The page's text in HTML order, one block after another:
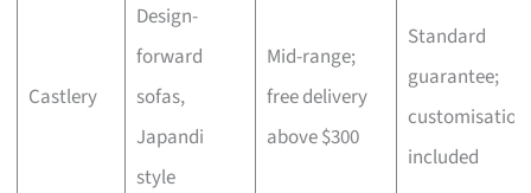
Castlery
Design-
forward
sofas,
Japandi
style
Mid-range;
free delivery
above $300
Standard
guarantee;
customisation
included